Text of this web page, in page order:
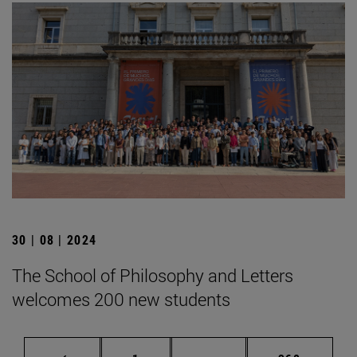
30 | 08 | 2024
The School of Philosophy and Letters
welcomes 200 new students